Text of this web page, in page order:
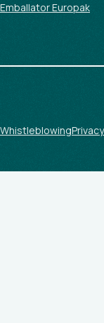
Emballator Europak
Whistleblowing